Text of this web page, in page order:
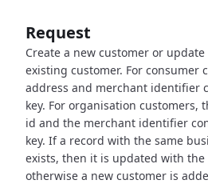
Request
Create a new customer or
existing customer. For consumer
address and merchant identifier
key. For organisation customers,
id and the merchant identifier
key. If a record with the same
exists, then it is updated with
otherwise a new customer is